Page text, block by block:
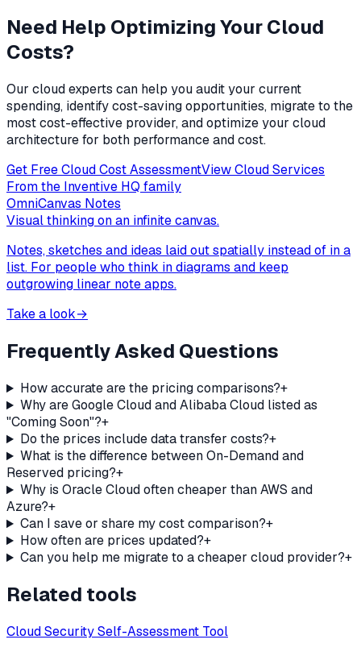
Need Help Optimizing Your Cloud
Costs?
Our cloud experts can help you audit your current
spending, identify cost-saving opportunities, migrate to the
most cost-effective provider, and optimize your cloud
architecture for both performance and cost.
Get Free Cloud Cost AssessmentView Cloud Services
From the Inventive HQ family
OmniCanvas Notes
Visual thinking on an infinite canvas.
Notes, sketches and ideas laid out spatially instead of in a
list. For people who think in diagrams and keep
outgrowing linear note apps.
Take a look→
Frequently Asked Questions
How accurate are the pricing comparisons?+
Why are Google Cloud and Alibaba Cloud listed as
"Coming Soon"?+
Do the prices include data transfer costs?+
What is the difference between On-Demand and
Reserved pricing?+
Why is Oracle Cloud often cheaper than AWS and
Azure?+
Can I save or share my cost comparison?+
How often are prices updated?+
Can you help me migrate to a cheaper cloud provider?+
Related tools
Cloud Security Self-Assessment Tool